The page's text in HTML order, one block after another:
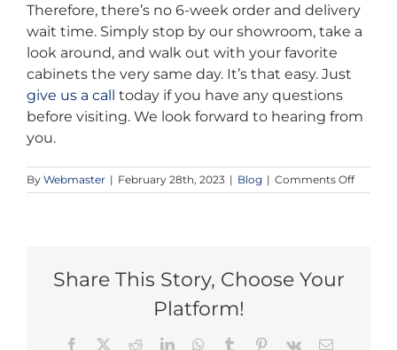
Therefore, there’s no 6-week order and delivery
wait time. Simply stop by our showroom, take a
look around, and walk out with your favorite
cabinets the very same day. It’s that easy. Just
give us a call today if you have any questions
before visiting. We look forward to hearing from
you.
By Webmaster | February 28th, 2023 | Blog | Comments Offon
Cheap
Share This Story, Choose Your
Platform!
Facebook RedditLinkedInWhatsApp
Tumblr Pinterest
Vk Email